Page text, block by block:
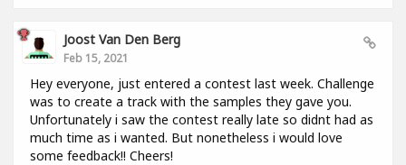
Joost Van Den Berg
Feb 15, 2021
Hey everyone, just entered a contest last week. Challenge
was to create a track with the samples they gave you.
Unfortunately i saw the contest really late so didnt had as
much time as i wanted. But nonetheless i would love
some feedback!! Cheers!